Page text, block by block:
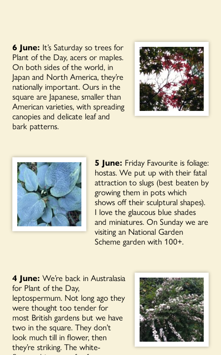
6 June: It’s Saturday so trees for
Plant of the Day, acers or maples.
On both sides of the world, in
Japan and North America, they’re
nationally important. Ours in the
square are Japanese, smaller than
American varieties, with spreading
canopies and delicate leaf and
bark patterns.
5 June: Friday Favourite is foliage:
hostas. We put up with their fatal
attraction to slugs (best beaten by
growing them in pots which
shows off their sculptural shapes).
I love the glaucous blue shades
and miniatures. On Sunday we are
visiting an National Garden
Scheme garden with 100+.
4 June: We’re back in Australasia
for Plant of the Day,
leptospermum. Not long ago they
were thought too tender for
most British gardens but we have
two in the square. They don’t
look much till in flower, then
they’re striking. The white-